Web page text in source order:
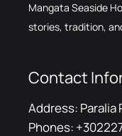
Mangata Seaside
stories, tradition,
Contact
Address: Paralia
Phones: